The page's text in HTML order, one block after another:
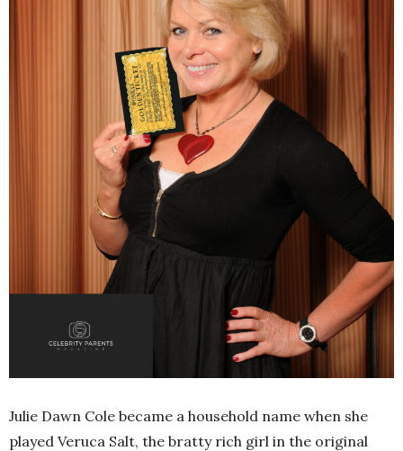
Julie Dawn Cole became a household name when she
played Veruca Salt, the bratty rich girl in the original